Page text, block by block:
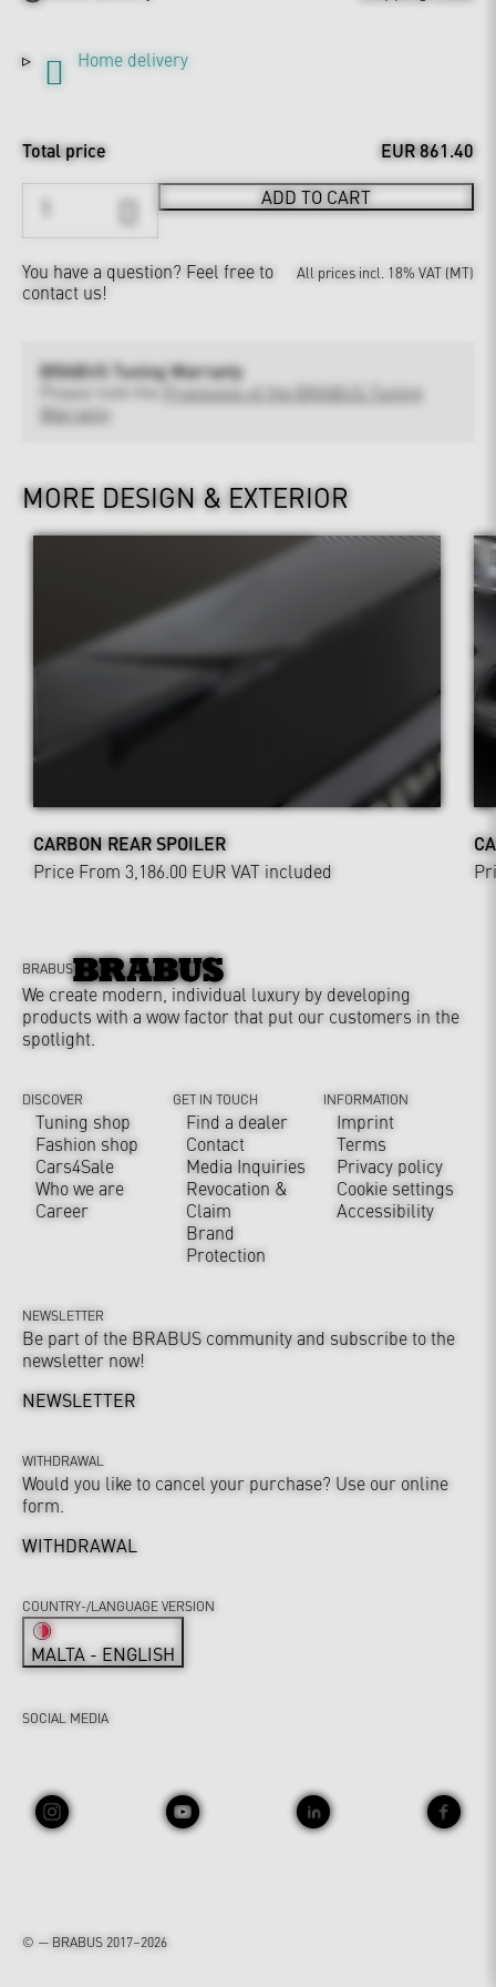
Home delivery
Total price EUR 861.40
ADD TO CART
You have a question? Feel free to
contact us!
All prices incl. 18% VAT (MT)
BRABUS Tuning Warranty
Provisions of the BRABUS Tuning
Warranty
MORE DESIGN & EXTERIOR
CARBON REAR SPOILER
Price From 3,186.00 EUR VAT included
BRABUS
We create modern, individual luxury by developing
products with a wow factor that put our customers in the
spotlight.
DISCOVER
Tuning shop
Fashion shop
Cars4Sale
Who we are
Career
GET IN TOUCH
Find a dealer
Contact
Media Inquiries
Revocation &
Claim
Brand
Protection
INFORMATION
Imprint
Terms
Privacy policy
Cookie settings
Accessibility
NEWSLETTER
Be part of the BRABUS community and subscribe to the
newsletter now!
NEWSLETTER
WITHDRAWAL
Would you like to cancel your purchase? Use our online
form.
WITHDRAWAL
© — BRABUS 2017–2026
SOCIAL MEDIA
COUNTRY-/LANGUAGE VERSION
MALTA - ENGLISH